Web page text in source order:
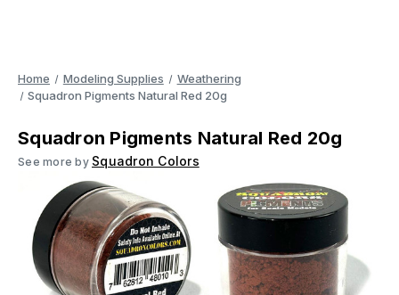
Home Modeling Supplies
Weathering
Squadron Pigments Natural Red 20g
Squadron Pigments Natural Red 20g
See more by Squadron Colors